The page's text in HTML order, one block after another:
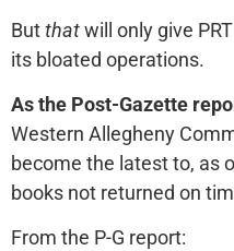
Butthatwill only give
its bloated operations.
As the Post-Gazette
Western Allegheny
become the latest to, as
books not returned on
From the P-G report: